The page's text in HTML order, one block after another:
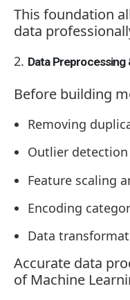
This foundation
data
Data Preprocessing
Before building
Removing
Outlier detection
Feature scaling
Encoding
Data
Accurate data
of Machine